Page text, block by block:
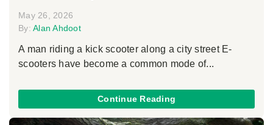
May 26, 2026
By: Alan Ahdoot
A man riding a kick scooter along a city street E-
scooters have become a common mode of...
Continue Reading